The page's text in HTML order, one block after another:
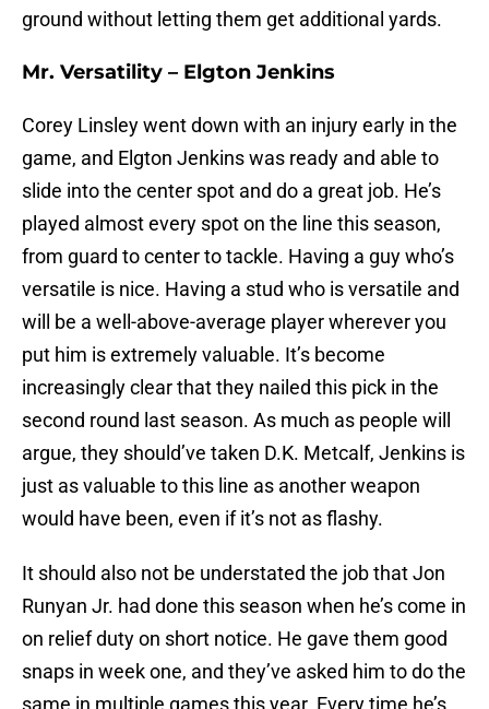
ground without letting them get additional yards.
Mr. Versatility – Elgton Jenkins
Corey Linsley went down with an injury early in the
game, and Elgton Jenkins was ready and able to
slide into the center spot and do a great job. He’s
played almost every spot on the line this season,
from guard to center to tackle. Having a guy who’s
versatile is nice. Having a stud who is versatile and
will be a well-above-average player wherever you
put him is extremely valuable. It’s become
increasingly clear that they nailed this pick in the
second round last season. As much as people will
argue, they should’ve taken D.K. Metcalf, Jenkins is
just as valuable to this line as another weapon
would have been, even if it’s not as flashy.
It should also not be understated the job that Jon
Runyan Jr. had done this season when he’s come in
on relief duty on short notice. He gave them good
snaps in week one, and they’ve asked him to do the
same in multiple games this year. Every time he’s